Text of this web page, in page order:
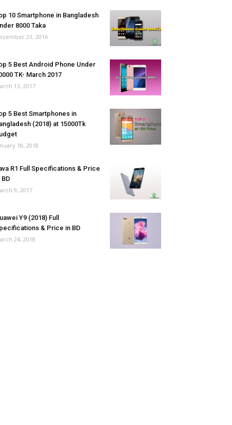
10 Smartphone in Bangladesh
8000 Taka
23, 2016
5 Best Android Phone Under
TK- March 2017
13, 2017
5 Best Smartphones in
(2018) at 15000Tk
18, 2018
R1 Full Specifications & Price
BD
9, 2017
Y9 (2018) Full
& Price in BD
24, 2018